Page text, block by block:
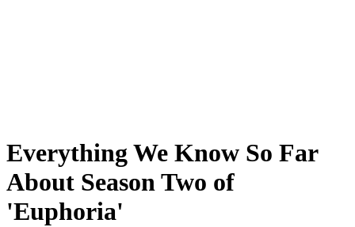
Everything We Know So Far
About Season Two of
'Euphoria'